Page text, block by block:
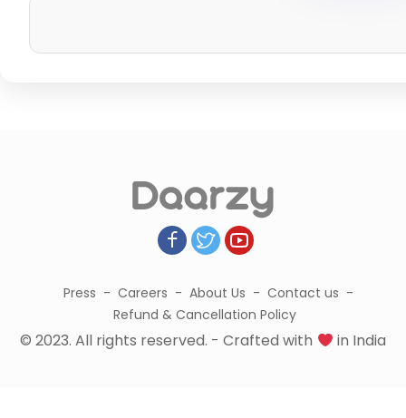
Press Careers About Us
Contact us
Refund & Cancellation Policy
© 2023. All rights reserved. - Crafted with in India